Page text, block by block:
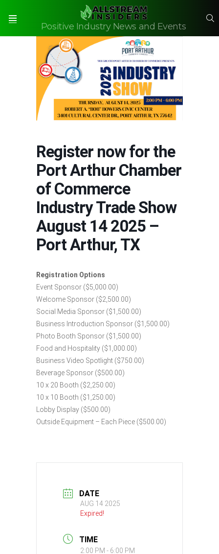
Positive Industry News and Events
Register now for the
Port Arthur Chamber
of Commerce
Industry Trade Show
August 14 2025 –
Port Arthur, TX
Registration Options
Event Sponsor ($5,000.00)
Welcome Sponsor ($2,500.00)
Social Media Sponsor ($1,500.00)
Business Introduction Sponsor ($1,500.00)
Photo Booth Sponsor ($1,500.00)
Food and Hospitality ($1,000.00)
Business Video Spotlight ($750.00)
Beverage Sponsor ($500.00)
10 x 20 Booth ($2,250.00)
10 x 10 Booth ($1,250.00)
Lobby Display ($500.00)
Outside Equipment – Each Piece ($500.00)
DATE
AUG 14 2025
Expired!
TIME
2:00 PM - 6:00 PM